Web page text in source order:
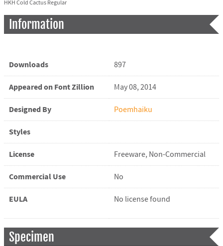
HKH Cold Cactus Regular
Information
Downloads 897
Appeared on Font Zillion May 08, 2014
Designed By Poemhaiku
Styles
License Freeware, Non-Commercial
Commercial Use No
EULA No license found
Specimen